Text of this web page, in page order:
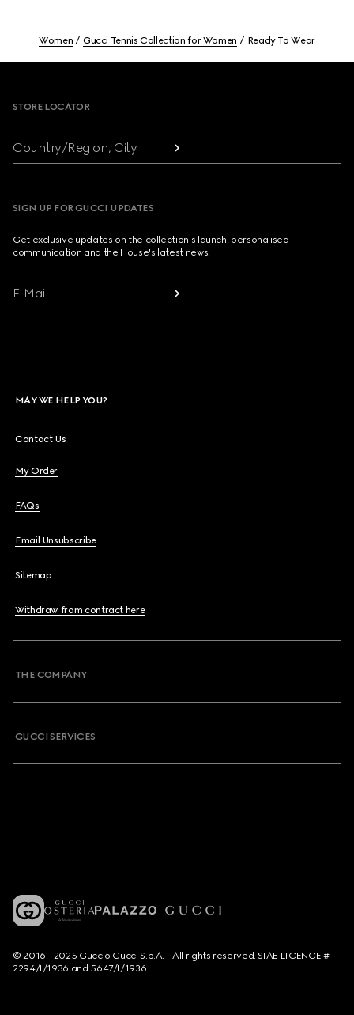
Women Gucci Tennis Collection for Women Ready To Wear
STORE LOCATOR
Country/Region, City
SIGN UP FOR GUCCI UPDATES
Get exclusive updates on the collection's launch, personalised
communication and the House's latest news.
E-Mail
MAY WE HELP YOU?
Contact Us
My Order
FAQs
Email Unsubscribe
Sitemap
Withdraw from contract here
THE COMPANY
GUCCI SERVICES
© 2016 - 2025 Guccio Gucci S.p.A. - All rights reserved. SIAE LICENCE #
2294/I/1936 and 5647/I/1936